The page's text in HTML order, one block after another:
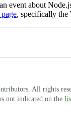
event about
page, specifically the
All rights
not indicated on the